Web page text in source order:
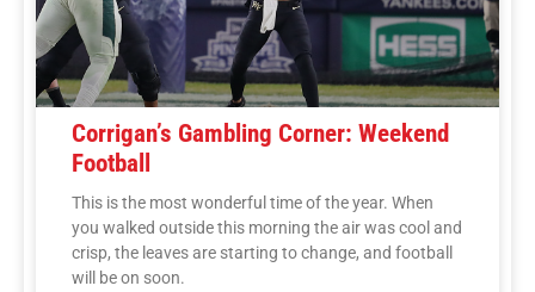
Corrigan’s Gambling Corner: Weekend
Football
This is the most wonderful time of the year. When
you walked outside this morning the air was cool and
crisp, the leaves are starting to change, and football
will be on soon.